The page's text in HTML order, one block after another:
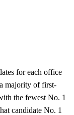
for each office
majority of first-
the fewest No. 1
candidate No. 1